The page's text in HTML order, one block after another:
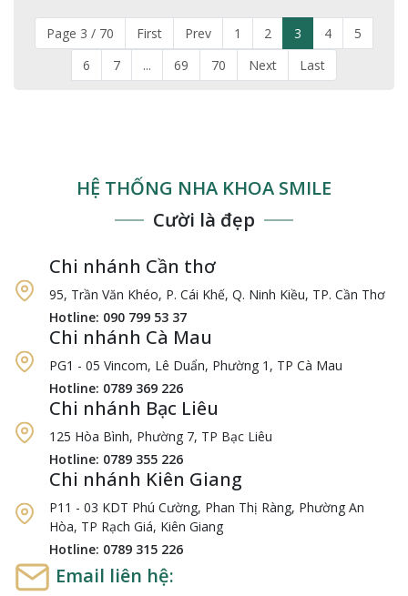
Page 3 / 70 First Prev 1 2 3 4
5
6
7 ... 69 70 Next Last
HỆ THỐNG NHA KHOA SMILE
Cười là đẹp
Chi nhánh Cần thơ
95, Trần Văn Khéo, P. Cái Khế, Q. Ninh Kiều, TP. Cần Thơ
Hotline: 090 799 53 37
Chi nhánh Cà Mau
PG1 - 05 Vincom, Lê Duẩn, Phường 1, TP Cà Mau
Hotline: 0789 369 226
Chi nhánh Bạc Liêu
125 Hòa Bình, Phường 7, TP Bạc Liêu
Hotline: 0789 355 226
Chi nhánh Kiên Giang
P11 - 03 KDT Phú Cường, Phan Thị Ràng, Phường An
Hòa, TP Rạch Giá, Kiên Giang
Hotline: 0789 315 226
Email liên hệ: